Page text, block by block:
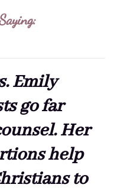
Emily
go far
Her
help
to